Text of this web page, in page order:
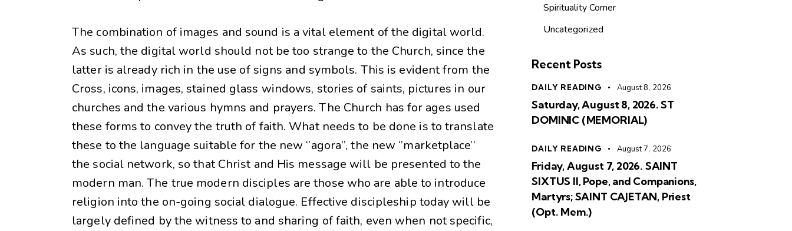
The combination of images and sound is a vital element of the digital world.
As such, the digital world should not be too strange to the Church, since the
latter is already rich in the use of signs and symbols. This is evident from the
Cross, icons, images, stained glass windows, stories of saints, pictures in our
churches and the various hymns and prayers. The Church has for ages used
these forms to convey the truth of faith. What needs to be done is to translate
these to the language suitable for the new ‘’agora’’, the new ‘’marketplace’’
the social network, so that Christ and His message will be presented to the
modern man. The true modern disciples are those who are able to introduce
religion into the on-going social dialogue. Effective discipleship today will be
largely defined by the witness to and sharing of faith, even when not specific,
Spirituality Corner
Uncategorized
Recent Posts
DAILY READING August 8, 2026
Saturday, August 8, 2026. ST
DOMINIC (MEMORIAL)
DAILY READING August 7, 2026
Friday, August 7, 2026. SAINT
SIXTUS II, Pope, and Companions,
Martyrs; SAINT CAJETAN, Priest
(Opt. Mem.)